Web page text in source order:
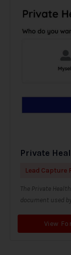
Private
Lead Capture
The Private
document used
View